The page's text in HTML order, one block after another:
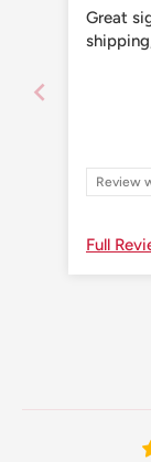
Great
Review
Full